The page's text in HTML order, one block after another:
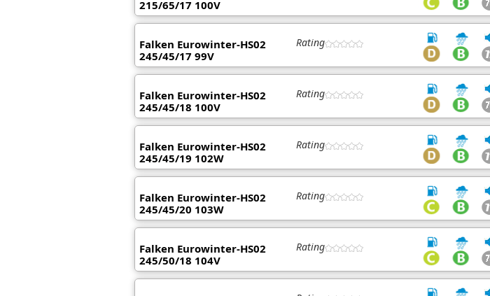
215/65/17 100V
Falken Eurowinter-HS02
245/45/17 99V
Rating
Falken Eurowinter-HS02
245/45/18 100V
Rating
Falken Eurowinter-HS02
245/45/19 102W
Rating
Falken Eurowinter-HS02
245/45/20 103W
Rating
Falken Eurowinter-HS02
245/50/18 104V
Rating